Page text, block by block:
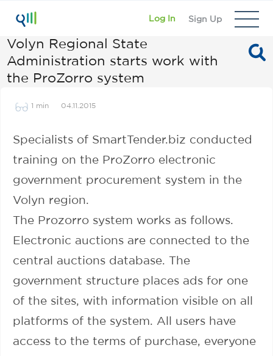
Log In Sign Up
Volyn Regional State
Administration starts work with
the ProZorro system
1 min 04.11.2015
Specialists of SmartTender.biz conducted
training on the ProZorro electronic
government procurement system in the
Volyn region.
The Prozorro system works as follows.
Electronic auctions are connected to the
central auctions database. The
government structure places ads for one
of the sites, with information visible on all
platforms of the system. All users have
access to the terms of purchase, everyone